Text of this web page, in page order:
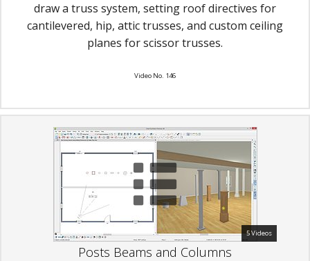
draw a truss system, setting roof directives for
cantilevered, hip, attic trusses, and custom ceiling
planes for scissor trusses.
Video No. 146
5 Videos
Posts Beams and Columns